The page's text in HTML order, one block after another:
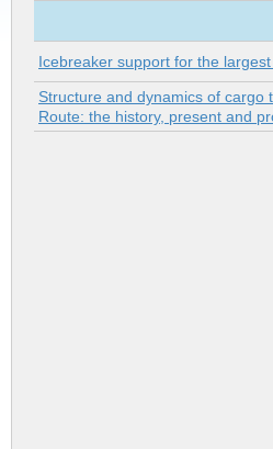
Icebreaker support for the
Structure and dynamics of
Route: the history, present and